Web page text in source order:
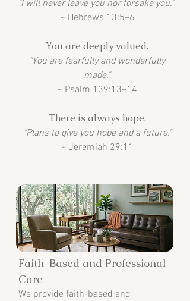
"I will never leave you nor forsake you."
~ Hebrews 13:5–6
You are deeply valued.
"You are fearfully and wonderfully
made."
~ Psalm 139:13–14
There is always hope.
"Plans to give you hope and a future."
~ Jeremiah 29:11
Faith-Based and Professional
Care
We provide faith-based and